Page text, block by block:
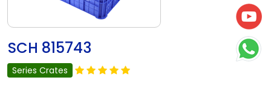
SCH 815743
Series Crates